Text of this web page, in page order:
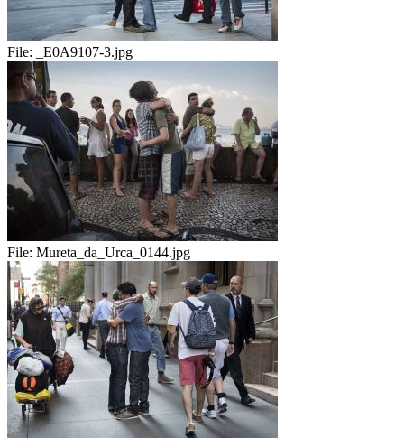
File: _E0A9107-3.jpg
File: Mureta_da_Urca_0144.jpg